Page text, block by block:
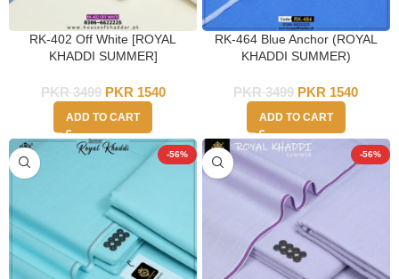
RK-402 Off White [ROYAL
KHADDI SUMMER]
PKR3499 PKR 1540
ADD TO CART
RK-464 Blue Anchor (ROYAL
KHADDI SUMMER)
PKR3499 PKR 1540
ADD TO CART
-56% -56%